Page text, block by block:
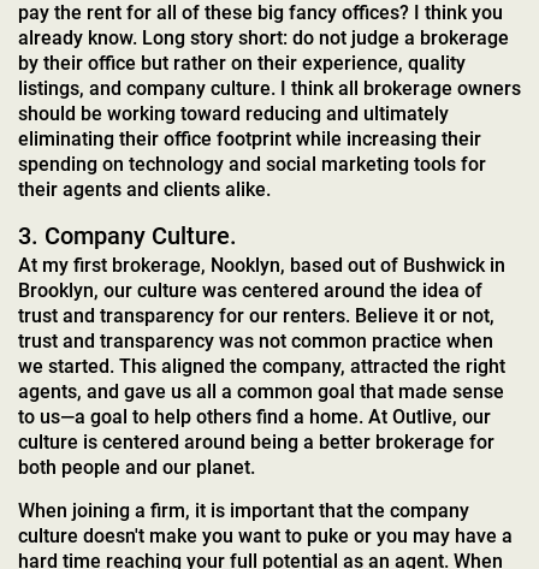
pay the rent for all of these big fancy offices? I think you
already know. Long story short: do not judge a brokerage
by their office but rather on their experience, quality
listings, and company culture. I think all brokerage owners
should be working toward reducing and ultimately
eliminating their office footprint while increasing their
spending on technology and social marketing tools for
their agents and clients alike.
3. Company Culture.
At my first brokerage, Nooklyn, based out of Bushwick in
Brooklyn, our culture was centered around the idea of
trust and transparency for our renters. Believe it or not,
trust and transparency was not common practice when
we started. This aligned the company, attracted the right
agents, and gave us all a common goal that made sense
to us—a goal to help others find a home. At Outlive, our
culture is centered around being a better brokerage for
both people and our planet.
When joining a firm, it is important that the company
culture doesn't make you want to puke or you may have a
hard time reaching your full potential as an agent. When